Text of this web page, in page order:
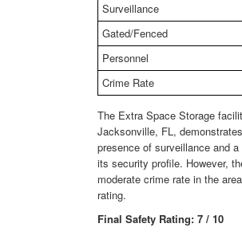
Surveillance
Gated/Fenced
Personnel
Crime Rate
The Extra Space Storage
Jacksonville, FL,
presence of surveillance and
its security profile. However,
moderate crime rate in the
rating.
Final Safety Rating: 7 / 10